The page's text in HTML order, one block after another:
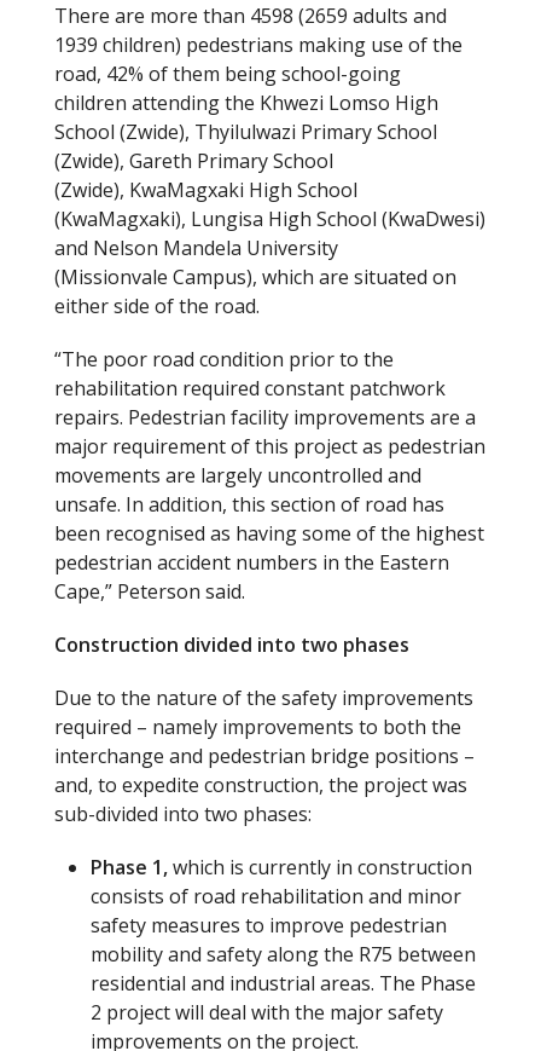
There are more than 4598 (2659 adults and
1939 children) pedestrians making use of the
road, 42% of them being school-going
children attending the Khwezi Lomso High
School (Zwide), Thyilulwazi Primary School
(Zwide), Gareth Primary School
(Zwide), KwaMagxaki High School
(KwaMagxaki), Lungisa High School (KwaDwesi)
and Nelson Mandela University
(Missionvale Campus), which are situated on
either side of the road.
“The poor road condition prior to the
rehabilitation required constant patchwork
repairs. Pedestrian facility improvements are a
major requirement of this project as pedestrian
movements are largely uncontrolled and
unsafe. In addition, this section of road has
been recognised as having some of the highest
pedestrian accident numbers in the Eastern
Cape,” Peterson said.
Construction divided into two phases
Due to the nature of the safety improvements
required – namely improvements to both the
interchange and pedestrian bridge positions –
and, to expedite construction, the project was
sub-divided into two phases:
Phase 1,which is currently in construction
consists of road rehabilitation and minor
safety measures to improve pedestrian
mobility and safety along the R75 between
residential and industrial areas. The Phase
2 project will deal with the major safety
improvements on the project.